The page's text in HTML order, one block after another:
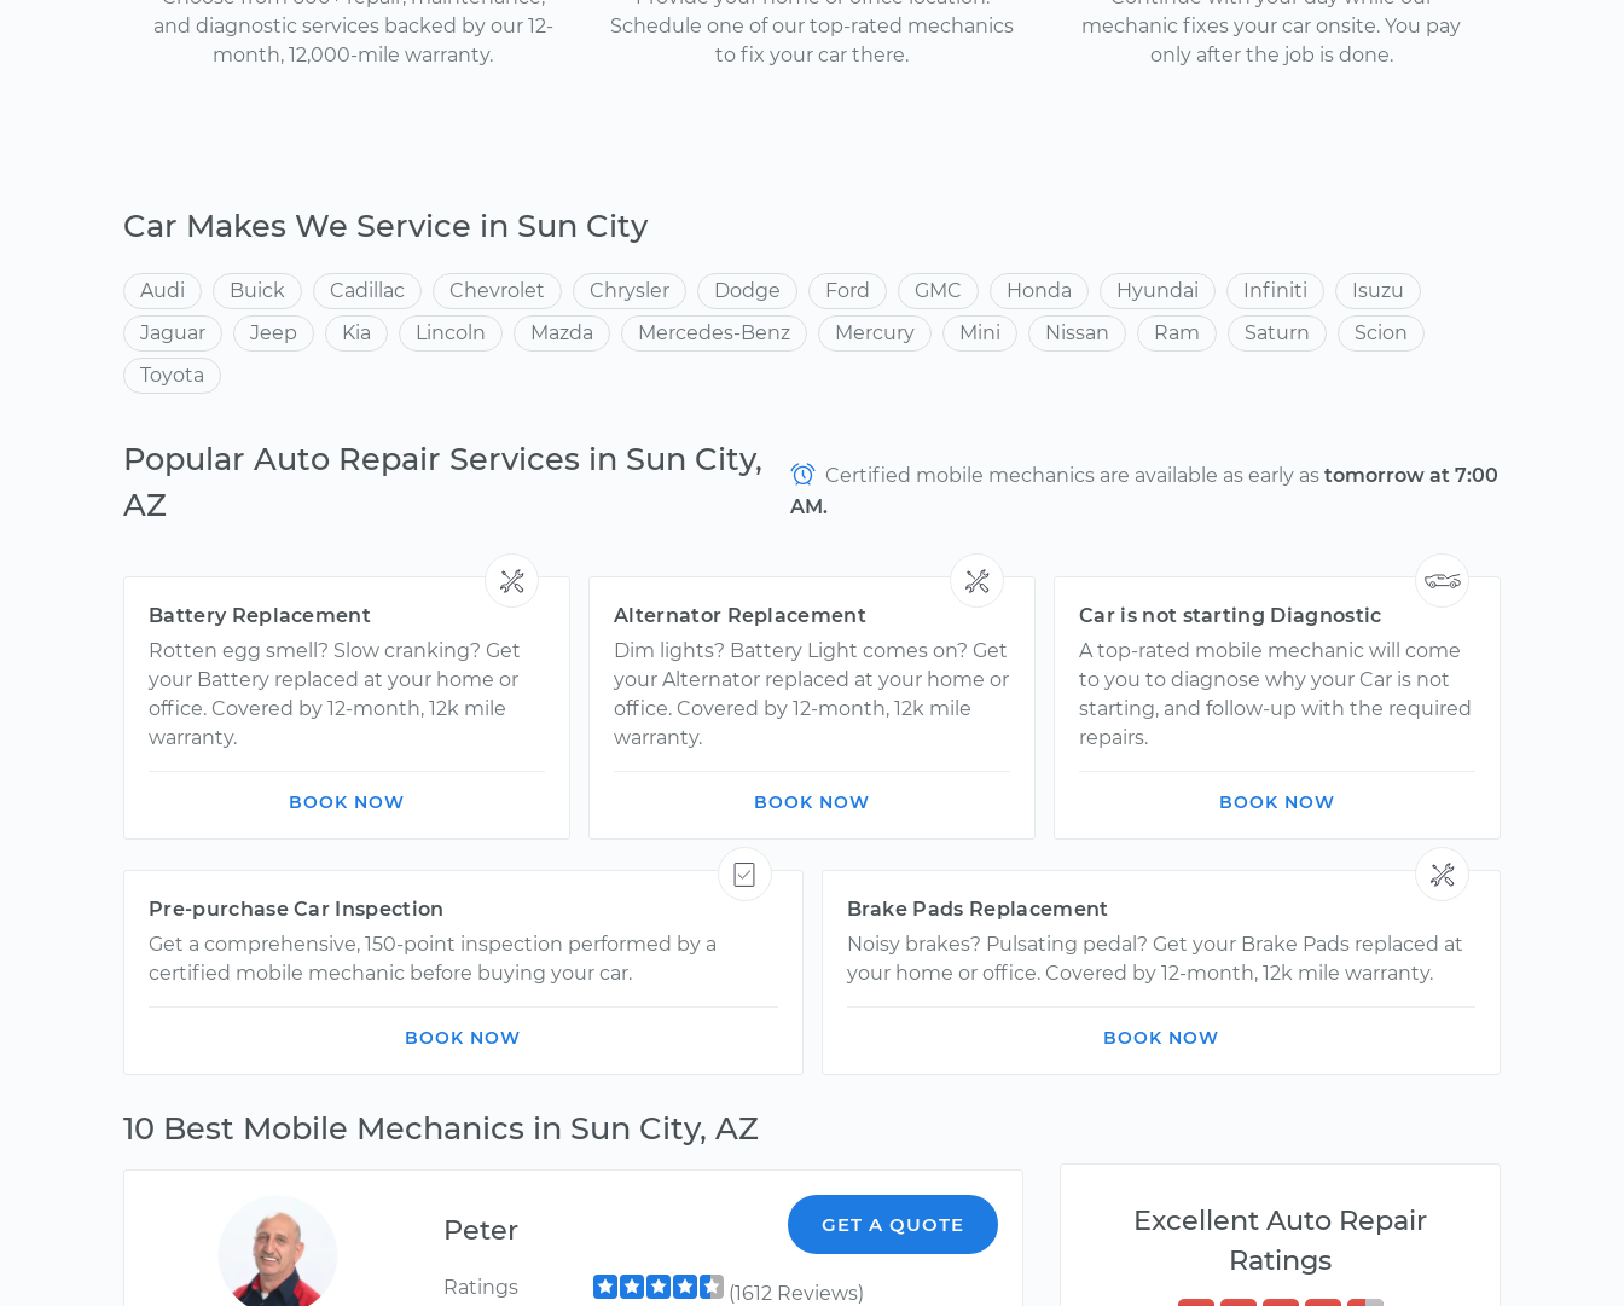
and diagnostic services backed by our 12-
month, 12,000-mile warranty.
Schedule one of our top-rated mechanics
to fix your car there.
mechanic fixes your car onsite. You pay
only after the job is done.
Car Makes We Service in Sun City
Audi Buick Cadillac Chevrolet Chrysler Dodge Ford GMC Honda Hyundai Infiniti
Isuzu
Jaguar
Jeep Kia Lincoln Mazda Mercedes-Benz Mercury Mini Nissan Ram Saturn
Scion
Toyota
Popular Auto Repair Services in Sun City,
AZ
Certified mobile mechanics are available as early as tomorrow at 7:00
AM.
Battery Replacement
Rotten egg smell? Slow cranking? Get
your Battery replaced at your home or
office. Covered by 12-month, 12k mile
warranty.
BOOK NOW
Alternator Replacement
Dim lights? Battery Light comes on? Get
your Alternator replaced at your home or
office. Covered by 12-month, 12k mile
warranty.
BOOK NOW
Car is not starting Diagnostic
A top-rated mobile mechanic will come
to you to diagnose why your Car is not
starting, and follow-up with the required
repairs.
BOOK NOW
Pre-purchase Car Inspection
Get a comprehensive, 150-point inspection performed by a
certified mobile mechanic before buying your car.
BOOK NOW
Brake Pads Replacement
Noisy brakes? Pulsating pedal? Get your Brake Pads replaced at
your home or office. Covered by 12-month, 12k mile warranty.
BOOK NOW
10 Best Mobile Mechanics in Sun City, AZ
Peter GET A QUOTE
Ratings
(1612 Reviews)
Excellent Auto Repair
Ratings